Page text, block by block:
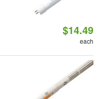
$14.49
each